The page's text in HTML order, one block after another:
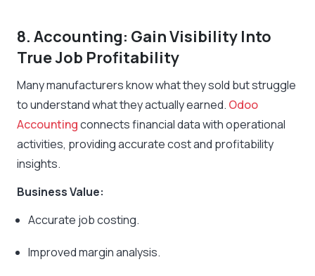
8. Accounting: Gain Visibility Into
True Job Profitability
Many manufacturers know what they sold but struggle
to understand what they actually earned. Odoo
Accountingconnects financial data with operational
activities, providing accurate cost and profitability
insights.
Business Value:
Accurate job costing.
Improved margin analysis.